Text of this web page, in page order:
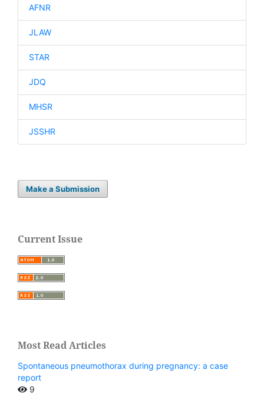
AFNR
JLAW
STAR
JDQ
MHSR
JSSHR
Make a Submission
Current Issue
Most Read Articles
Spontaneous pneumothorax during pregnancy: a case
report
9